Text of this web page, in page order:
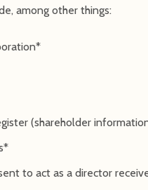
among other things:
(shareholder
to act as a director